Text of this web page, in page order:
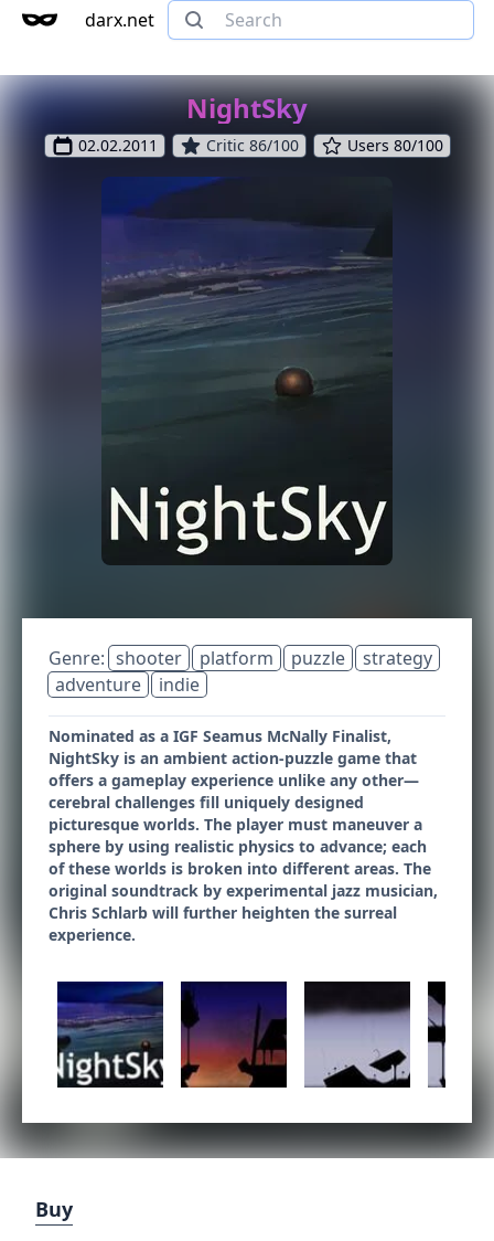
darx.net
NightSky
02.02.2011 Critic 86/100 Users 80/100
Genre: shooter platform puzzle
strategy
adventure
indie
Nominated as a IGF Seamus McNally Finalist,
NightSky is an ambient action-puzzle game that
offers a gameplay experience unlike any other—
cerebral challenges fill uniquely designed
picturesque worlds. The player must maneuver a
sphere by using realistic physics to advance; each
of these worlds is broken into different areas. The
original soundtrack by experimental jazz musician,
Chris Schlarb will further heighten the surreal
experience.
Buy